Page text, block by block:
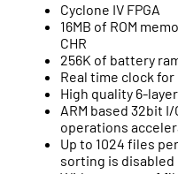
Cyclone IV FPGA
16MB of ROM
CHR
256K of battery
Real time clock
High quality 6-layer
ARM based 32bit
operations
Up to 1024 files
sorting is disabled